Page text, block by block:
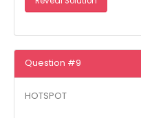
Question #9
HOTSPOT